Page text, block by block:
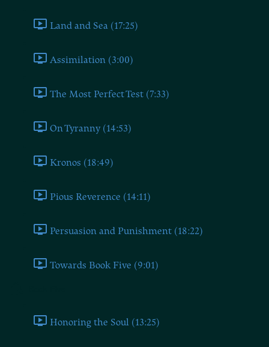
Land and Sea (17:25)
Assimilation (3:00)
The Most Perfect Test (7:33)
On Tyranny (14:53)
Kronos (18:49)
Pious Reverence (14:11)
Persuasion and Punishment (18:22)
Towards Book Five (9:01)
Honoring the Soul (13:25)